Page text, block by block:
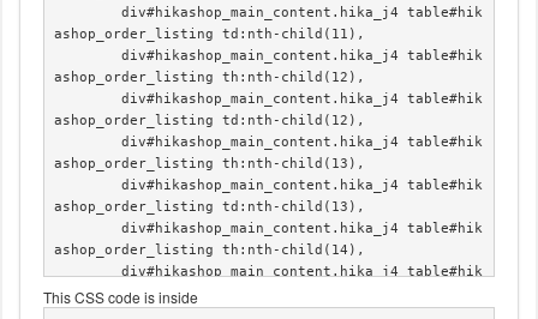
	div#hikashop_main_content.hika_j4 table#hik
ashop_order_listing td:nth-child(11),
	div#hikashop_main_content.hika_j4 table#hik
ashop_order_listing th:nth-child(12),
	div#hikashop_main_content.hika_j4 table#hik
ashop_order_listing td:nth-child(12),
	div#hikashop_main_content.hika_j4 table#hik
ashop_order_listing th:nth-child(13),
	div#hikashop_main_content.hika_j4 table#hik
ashop_order_listing td:nth-child(13),
	div#hikashop_main_content.hika_j4 table#hik
ashop_order_listing th:nth-child(14),
	div#hikashop_main_content.hika_j4 table#hik
ashop_order_listing td:nth-child(14),
This CSS code is inside